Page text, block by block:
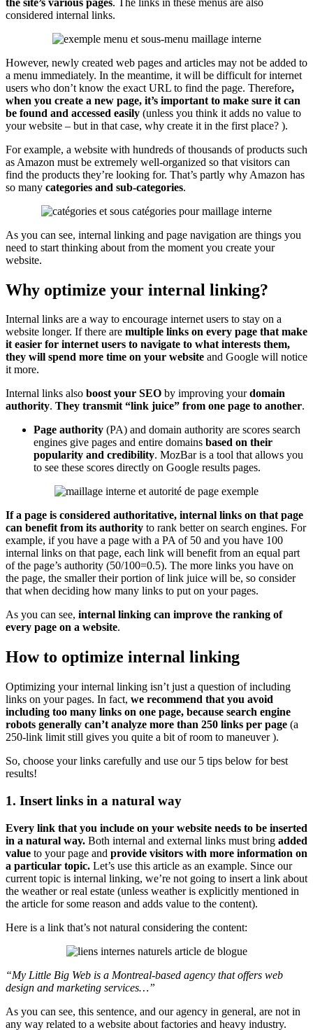
considered internal links.
However, newly created web pages and articles may not be added to
a menu immediately. In the meantime, it will be difficult for internet
users who don’t know the exact URL to find the page. Therefore,
when you create a new page, it’s important to make sure it can
be found and accessed easily (unless you think it adds no value to
your website – but in that case, why create it in the first place? ).
For example, a website with hundreds of thousands of products such
as Amazon must be extremely well-organized so that visitors can
find the products they’re looking for. That’s partly why Amazon has
so many categories and sub-categories.
As you can see, internal linking and page navigation are things you
need to start thinking about from the moment you create your
website.
Why optimize your internal linking?
Internal links are a way to encourage internet users to stay on a
website longer. If there are multiple links on every page that make
it easier for internet users to navigate to what interests them,
they will spend more time on your website and Google will notice
it more.
Internal links also boost your SEO by improving yourdomain
authority. They transmit “link juice” from one page to another.
Page authority (PA) and domain authority are scores search
engines give pages and entire domains based on their
popularity and credibility. MozBar is a tool that allows you
to see these scores directly on Google results pages.
If a page is considered authoritative, internal links on that page
can benefit from its authority to rank better on search engines. For
example, if you have a page with a PA of 50 and you have 100
internal links on that page, each link will benefit from an equal part
of the page’s authority (50/100=0.5). The more links you have on
the page, the smaller their portion of link juice will be, so consider
that when deciding how many links to put on your pages.
As you can see, internal linking can improve the ranking of
every page on a website.
How to optimize internal linking
Optimizing your internal linking isn’t just a question of including
links on your pages. In fact, we recommend that you avoid
including too many links on one page, because search engine
robots generally can’t analyze more than 250 links per page (a
250-link limit still gives you quite a bit of room to maneuver ).
So, choose your links carefully and use our 5 tips below for best
results!
1. Insert links in a natural way
Every link that you include on your website needs to be inserted
in a natural way. Both internal and external links must bring added
value to your page and provide visitors with more information on
a particular topic. Let’s use this article as an example. Since our
current topic is internal linking, we’re not going to insert a link about
the weather or real estate (unless weather is explicitly mentioned in
the article for some reason and adds value to the content).
Here is a link that’s not natural considering the content:
“My Little Big Web is a Montreal-based agency that offers web
design and marketing services…”
As you can see, this sentence, and our agency in general, are not in
any way related to a website about factories and heavy industry.